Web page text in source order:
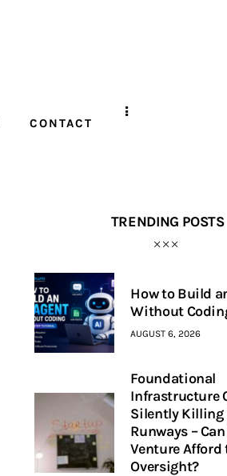
CONTACT
TRENDING POSTS
How to Build
Without
AUGUST 6, 2026
Foundational
Infrastructure
Silently Killing
Runways –
Venture Afford
Oversight?